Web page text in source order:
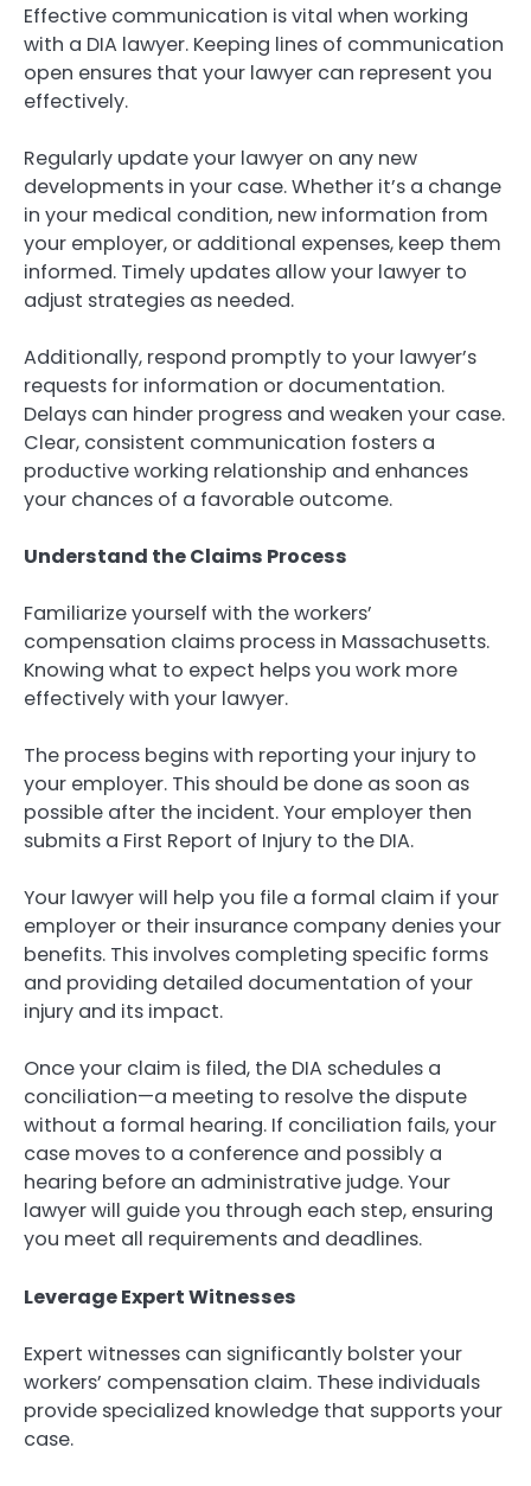
Effective communication is vital when working
with a DIA lawyer. Keeping lines of communication
open ensures that your lawyer can represent you
effectively.
Regularly update your lawyer on any new
developments in your case. Whether it’s a change
in your medical condition, new information from
your employer, or additional expenses, keep them
informed. Timely updates allow your lawyer to
adjust strategies as needed.
Additionally, respond promptly to your lawyer’s
requests for information or documentation.
Delays can hinder progress and weaken your case.
Clear, consistent communication fosters a
productive working relationship and enhances
your chances of a favorable outcome.
Understand the Claims Process
Familiarize yourself with the workers’
compensation claims process in Massachusetts.
Knowing what to expect helps you work more
effectively with your lawyer.
The process begins with reporting your injury to
your employer. This should be done as soon as
possible after the incident. Your employer then
submits a First Report of Injury to the DIA.
Your lawyer will help you file a formal claim if your
employer or their insurance company denies your
benefits. This involves completing specific forms
and providing detailed documentation of your
injury and its impact.
Once your claim is filed, the DIA schedules a
conciliation—a meeting to resolve the dispute
without a formal hearing. If conciliation fails, your
case moves to a conference and possibly a
hearing before an administrative judge. Your
lawyer will guide you through each step, ensuring
you meet all requirements and deadlines.
Leverage Expert Witnesses
Expert witnesses can significantly bolster your
workers’ compensation claim. These individuals
provide specialized knowledge that supports your
case.